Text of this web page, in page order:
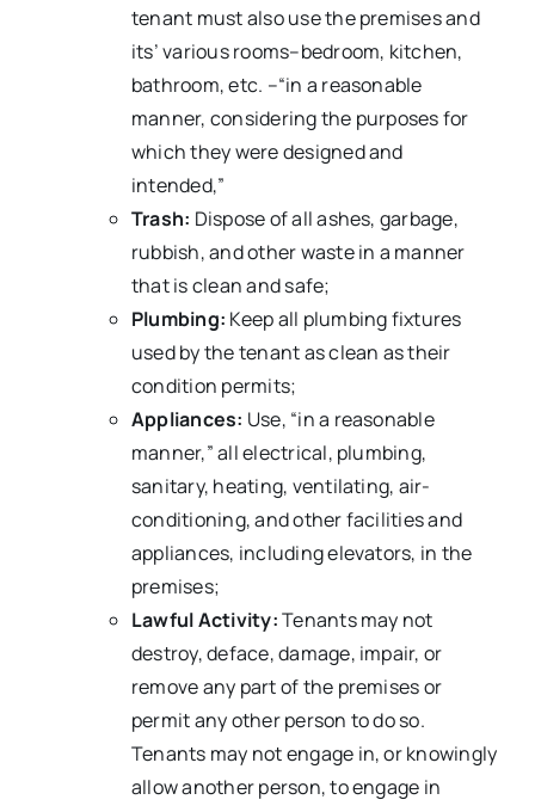
tenant must also use the premises and
its’ various rooms–bedroom, kitchen,
bathroom, etc. –“in a reasonable
manner, considering the purposes for
which they were designed and
intended,”
Trash: Dispose of all ashes, garbage,
rubbish, and other waste in a manner
that is clean and safe;
Plumbing: Keep all plumbing fixtures
used by the tenant as clean as their
condition permits;
Appliances: Use, “in a reasonable
manner,” all electrical, plumbing,
sanitary, heating, ventilating, air-
conditioning, and other facilities and
appliances, including elevators, in the
premises;
Lawful Activity:Tenants may not
destroy, deface, damage, impair, or
remove any part of the premises or
permit any other person to do so.
Tenants may not engage in, or knowingly
allow another person, to engage in